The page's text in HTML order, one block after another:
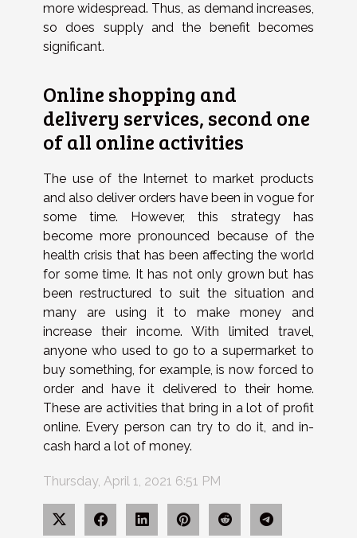
more widespread. Thus, as demand increases,
so does supply and the benefit becomes
significant.
Online shopping and
delivery services, second one
of all online activities
The use of the Internet to market products
and also deliver orders have been in vogue for
some time. However, this strategy has
become more pronounced because of the
health crisis that has been affecting the world
for some time. It has not only grown but has
been restructured to suit the situation and
many are using it to make money and
increase their income. With limited travel,
anyone who used to go to a supermarket to
buy something, for example, is now forced to
order and have it delivered to their home.
These are activities that bring in a lot of profit
online. Every person can try to do it, and in-
cash hard a lot of money.
Thursday, April 1, 2021 6:51 PM